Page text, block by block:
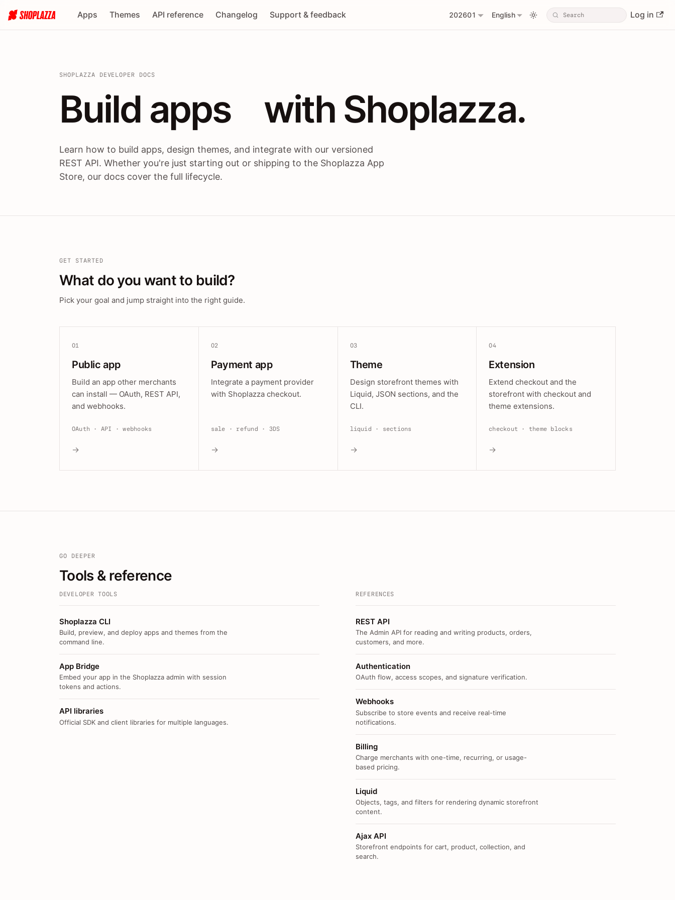
Apps Themes API reference Changelog Support & feedback 202601 English Log in
SHOPLAZZA DEVELOPER DOCS
Build apps / themes / APIs with
Build apps with Shoplazza.
Learn how to build apps, design themes, and integrate with our versioned
REST API. Whether you're just starting out or shipping to the Shoplazza App
Store, our docs cover the full lifecycle.
GET STARTED
What do you want to build?
Pick your goal and jump straight into the right guide.
01
Public app
Build an app other merchants
can install — OAuth, REST API,
and webhooks.
OAuth · API · webhooks
→
02
Payment app
Integrate a payment provider
with Shoplazza checkout.
sale · refund · 3DS
→
03
Theme
Design storefront themes with
Liquid, JSON sections, and the
CLI.
liquid · sections
→
04
Extension
Extend checkout and the
storefront with checkout and
theme extensions.
checkout · theme blocks
→
GO DEEPER
Tools & reference
DEVELOPER TOOLS
Shoplazza CLI
Build, preview, and deploy apps and themes from the
command line.
App Bridge
Embed your app in the Shoplazza admin with session
tokens and actions.
API libraries
Official SDK and client libraries for multiple languages.
REFERENCES
REST API
The Admin API for reading and writing products, orders,
customers, and more.
Authentication
OAuth flow, access scopes, and signature verification.
Webhooks
Subscribe to store events and receive real-time
notifications.
Billing
Charge merchants with one-time, recurring, or usage-
based pricing.
Liquid
Objects, tags, and filters for rendering dynamic storefront
content.
Ajax API
Storefront endpoints for cart, product, collection, and
search.